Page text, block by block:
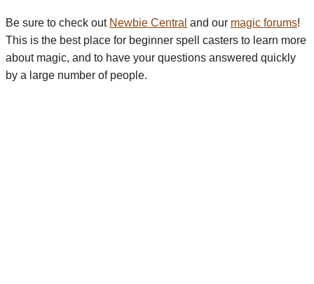
Be sure to check out Newbie Central and our magic forums!
This is the best place for beginner spell casters to learn more
about magic, and to have your questions answered quickly
by a large number of people.